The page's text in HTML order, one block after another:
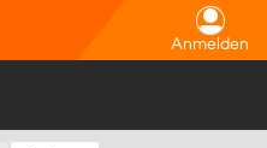
Anmelden